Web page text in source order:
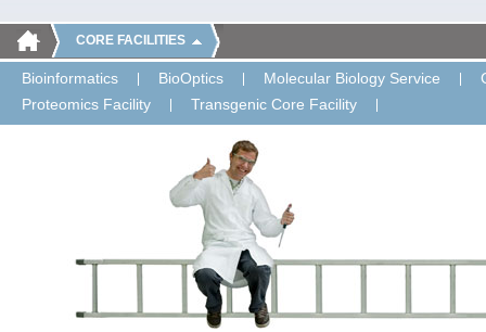
CORE FACILITIES
Bioinformatics BioOptics Molecular Biology Service
Proteomics Facility
Transgenic Core Facility